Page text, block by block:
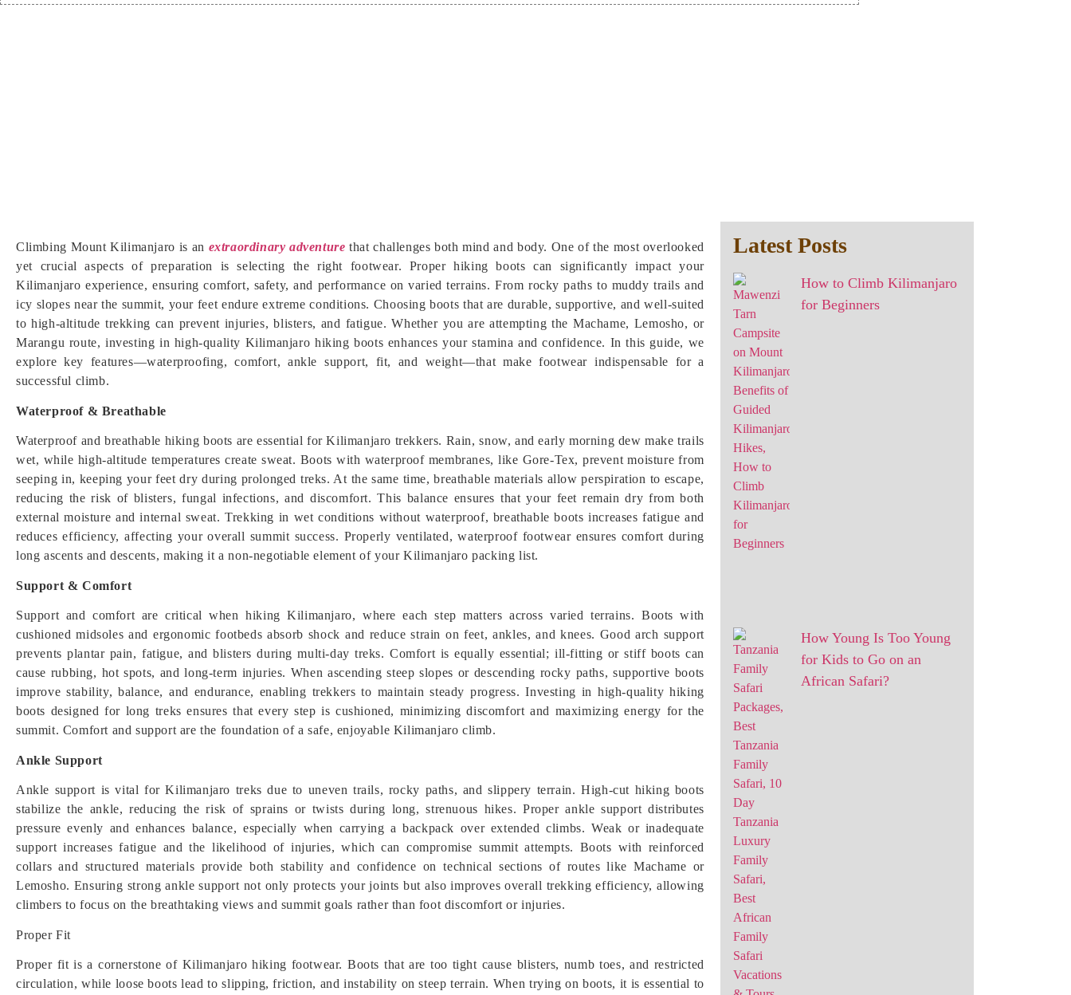
Climbing Mount Kilimanjaro is an extraordinary adventure that challenges both mind and body. One of the most overlooked
yet crucial aspects of preparation is selecting the right footwear. Proper hiking boots can significantly impact your
Kilimanjaro experience, ensuring comfort, safety, and performance on varied terrains. From rocky paths to muddy trails and
icy slopes near the summit, your feet endure extreme conditions. Choosing boots that are durable, supportive, and well-suited
to high-altitude trekking can prevent injuries, blisters, and fatigue. Whether you are attempting the Machame, Lemosho, or
Marangu route, investing in high-quality Kilimanjaro hiking boots enhances your stamina and confidence. In this guide, we
explore key features—waterproofing, comfort, ankle support, fit, and weight—that make footwear indispensable for a
successful climb.
Waterproof & Breathable
Waterproof and breathable hiking boots are essential for Kilimanjaro trekkers. Rain, snow, and early morning dew make trails
wet, while high-altitude temperatures create sweat. Boots with waterproof membranes, like Gore-Tex, prevent moisture from
seeping in, keeping your feet dry during prolonged treks. At the same time, breathable materials allow perspiration to escape,
reducing the risk of blisters, fungal infections, and discomfort. This balance ensures that your feet remain dry from both
external moisture and internal sweat. Trekking in wet conditions without waterproof, breathable boots increases fatigue and
reduces efficiency, affecting your overall summit success. Properly ventilated, waterproof footwear ensures comfort during
long ascents and descents, making it a non-negotiable element of your Kilimanjaro packing list.
Support & Comfort
Support and comfort are critical when hiking Kilimanjaro, where each step matters across varied terrains. Boots with
cushioned midsoles and ergonomic footbeds absorb shock and reduce strain on feet, ankles, and knees. Good arch support
prevents plantar pain, fatigue, and blisters during multi-day treks. Comfort is equally essential; ill-fitting or stiff boots can
cause rubbing, hot spots, and long-term injuries. When ascending steep slopes or descending rocky paths, supportive boots
improve stability, balance, and endurance, enabling trekkers to maintain steady progress. Investing in high-quality hiking
boots designed for long treks ensures that every step is cushioned, minimizing discomfort and maximizing energy for the
summit. Comfort and support are the foundation of a safe, enjoyable Kilimanjaro climb.
Ankle Support
Ankle support is vital for Kilimanjaro treks due to uneven trails, rocky paths, and slippery terrain. High-cut hiking boots
stabilize the ankle, reducing the risk of sprains or twists during long, strenuous hikes. Proper ankle support distributes
pressure evenly and enhances balance, especially when carrying a backpack over extended climbs. Weak or inadequate
support increases fatigue and the likelihood of injuries, which can compromise summit attempts. Boots with reinforced
collars and structured materials provide both stability and confidence on technical sections of routes like Machame or
Lemosho. Ensuring strong ankle support not only protects your joints but also improves overall trekking efficiency, allowing
climbers to focus on the breathtaking views and summit goals rather than foot discomfort or injuries.
Proper Fit
Proper fit is a cornerstone of Kilimanjaro hiking footwear. Boots that are too tight cause blisters, numb toes, and restricted
circulation, while loose boots lead to slipping, friction, and instability on steep terrain. When trying on boots, it is essential to
Latest Posts
How to Climb Kilimanjaro
for Beginners
How Young Is Too Young
for Kids to Go on an
African Safari?